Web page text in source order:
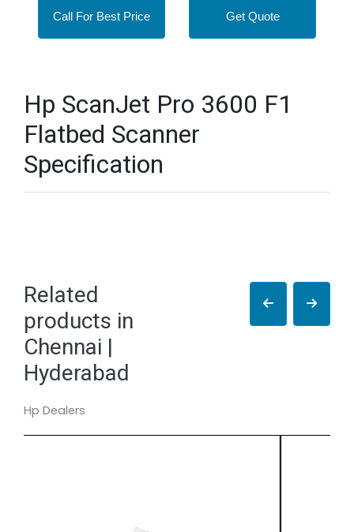
Call For Best Price Get Quote
Hp ScanJet Pro 3600 F1
Flatbed Scanner
Specification
Related
products in
Chennai |
Hyderabad
Hp Dealers